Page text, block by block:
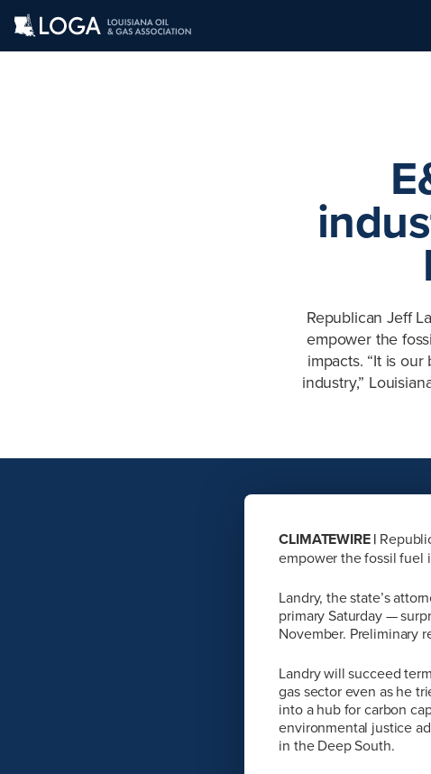
Republican Jeff
empower the
impacts. “It is
industry,”
CLIMATEWIRE |
empower the fossil fuel
Landry, the state’s
primary Saturday —
November. Preliminary
Landry will succeed
gas sector even as he
into a hub for carbon
environmental justice
in the Deep South.